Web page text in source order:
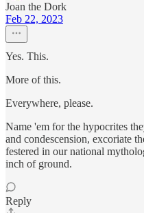
Joan the Dork
Feb 22, 2023
Yes. This.
More of this.
Everywhere, please.
Name 'em for the hypocrites
and condescension, excoriate
festered in our national
inch of ground.
Reply